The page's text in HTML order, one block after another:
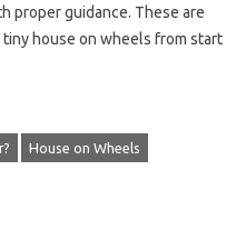
proper guidance. These are
tiny house on wheels from start
House on Wheels